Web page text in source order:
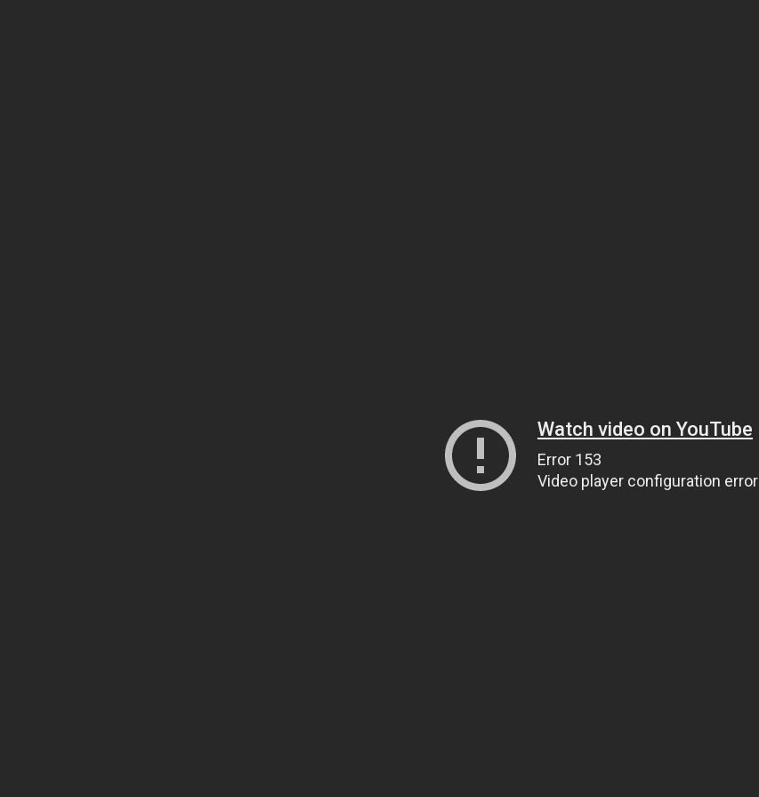
Watch video on YouTube
Error 153
Video player configuration error